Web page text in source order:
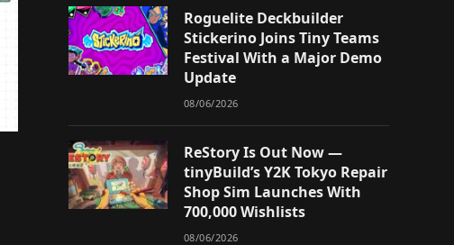
Roguelite Deckbuilder
Stickerino Joins Tiny Teams
Festival With a Major Demo
Update
08/06/2026
ReStory Is Out Now —
tinyBuild’s Y2K Tokyo Repair
Shop Sim Launches With
700,000 Wishlists
08/06/2026